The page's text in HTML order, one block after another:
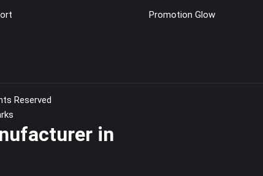
Promotion Glow
Reserved
in